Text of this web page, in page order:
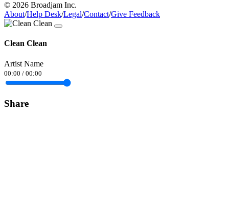
© 2026 Broadjam Inc.
About/Help Desk/Legal/Contact/Give Feedback
Clean Clean
Artist Name
00:00 / 00:00
Share